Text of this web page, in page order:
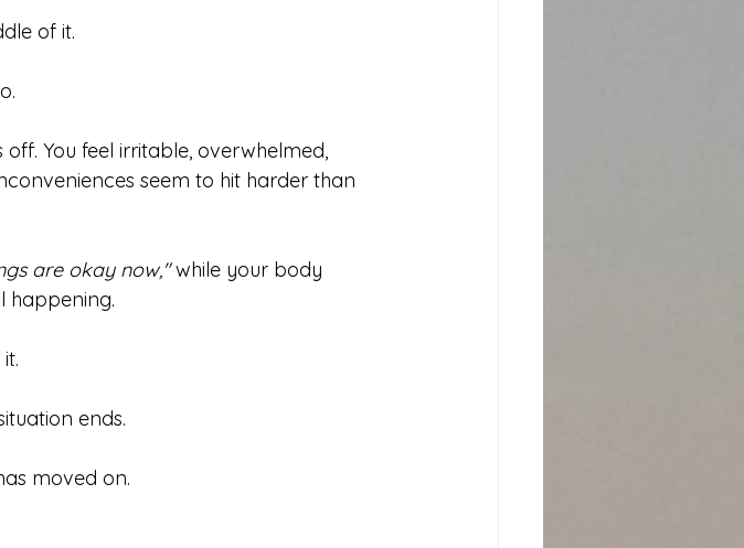
of it.
off. You feel irritable, overwhelmed,
seem to hit harder than
are okay now," while your body
happening.
ends.
moved on.